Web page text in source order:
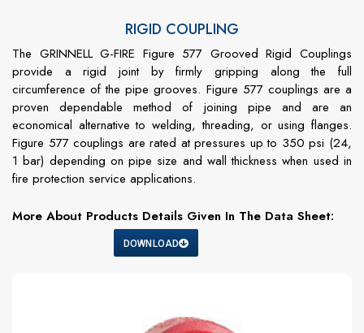
RIGID COUPLING
The GRINNELL G-FIRE Figure 577 Grooved Rigid Couplings
provide a rigid joint by firmly gripping along the full
circumference of the pipe grooves. Figure 577 couplings are a
proven dependable method of joining pipe and are an
economical alternative to welding, threading, or using flanges.
Figure 577 couplings are rated at pressures up to 350 psi (24,
1 bar) depending on pipe size and wall thickness when used in
fire protection service applications.
More About Products Details Given In The Data Sheet:
DOWNLOAD